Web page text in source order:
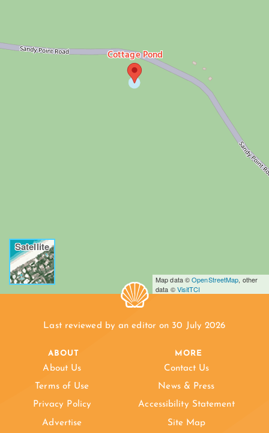
Satellite
Cottage Pond
Map data ©OpenStreetMap, other
data ©VisitTCI
Last reviewed by an editor on 30 July 2026
ABOUT
About Us
Terms of Use
Privacy Policy
Advertise
MORE
Contact Us
News & Press
Accessibility Statement
Site Map